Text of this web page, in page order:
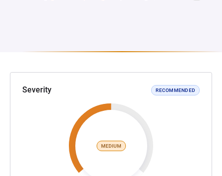
Severity RECOMMENDED
MEDIUM